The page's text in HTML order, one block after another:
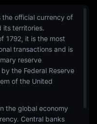
the official currency of
its territories.
1792, it is the most
transactions and is
reserve
the Federal Reserve
of the United
the global economy
Central banks